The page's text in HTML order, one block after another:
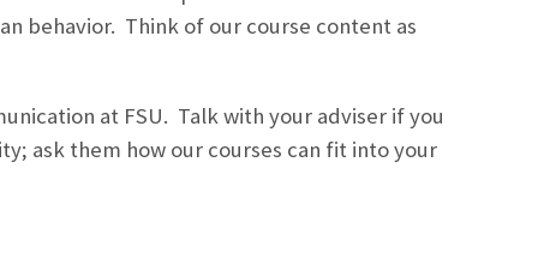
behavior. Think of our course content as
at FSU. Talk with your adviser if you
ask them how our courses can fit into your